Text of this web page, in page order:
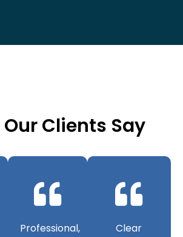
Clients Say
Professional,
Clear